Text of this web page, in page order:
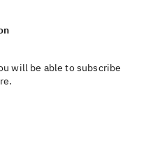
will be able to subscribe